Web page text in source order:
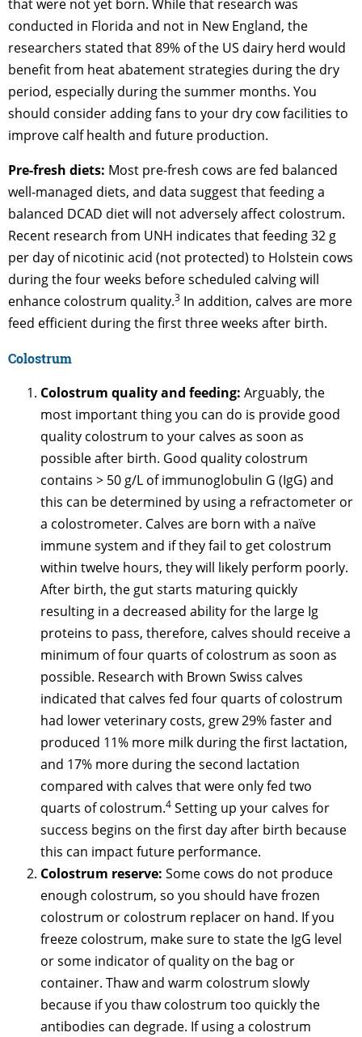
that were not yet born. While that research was
conducted in Florida and not in New England, the
researchers stated that 89% of the US dairy herd would
benefit from heat abatement strategies during the dry
period, especially during the summer months. You
should consider adding fans to your dry cow facilities to
improve calf health and future production.
Pre-fresh diets: Most pre-fresh cows are fed balanced
well-managed diets, and data suggest that feeding a
balanced DCAD diet will not adversely affect colostrum.
Recent research from UNH indicates that feeding 32 g
per day of nicotinic acid (not protected) to Holstein cows
during the four weeks before scheduled calving will
enhance colostrum quality.3 In addition, calves are more
feed efficient during the first three weeks after birth.
Colostrum
Colostrum quality and feeding: Arguably, the
most important thing you can do is provide good
quality colostrum to your calves as soon as
possible after birth. Good quality colostrum
contains > 50 g/L of immunoglobulin G (IgG) and
this can be determined by using a refractometer or
a colostrometer. Calves are born with a naïve
immune system and if they fail to get colostrum
within twelve hours, they will likely perform poorly.
After birth, the gut starts maturing quickly
resulting in a decreased ability for the large Ig
proteins to pass, therefore, calves should receive a
minimum of four quarts of colostrum as soon as
possible. Research with Brown Swiss calves
indicated that calves fed four quarts of colostrum
had lower veterinary costs, grew 29% faster and
produced 11% more milk during the first lactation,
and 17% more during the second lactation
compared with calves that were only fed two
quarts of colostrum.4 Setting up your calves for
success begins on the first day after birth because
this can impact future performance.
Colostrum reserve: Some cows do not produce
enough colostrum, so you should have frozen
colostrum or colostrum replacer on hand. If you
freeze colostrum, make sure to state the IgG level
or some indicator of quality on the bag or
container. Thaw and warm colostrum slowly
because if you thaw colostrum too quickly the
antibodies can degrade. If using a colostrum